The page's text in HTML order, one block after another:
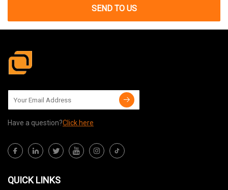
SEND TO US
Have a question?Click here
QUICK LINKS